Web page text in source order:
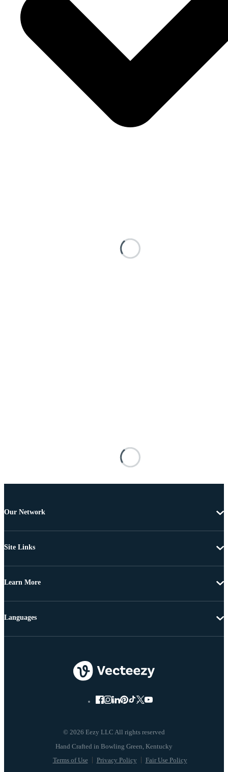
Our Network
Site Links
Learn More
© 2026 Eezy LLC All rights reserved
Terms of Use Privacy Policy Fair Use Policy
Languages